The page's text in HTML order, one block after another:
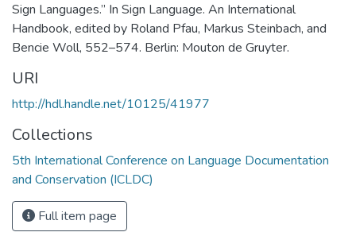
Sign Languages.” In Sign Language. An International
Handbook, edited by Roland Pfau, Markus Steinbach, and
Bencie Woll, 552–574. Berlin: Mouton de Gruyter.
URI
http://hdl.handle.net/10125/41977
Collections
5th International Conference on Language Documentation
and Conservation (ICLDC)
Full item page